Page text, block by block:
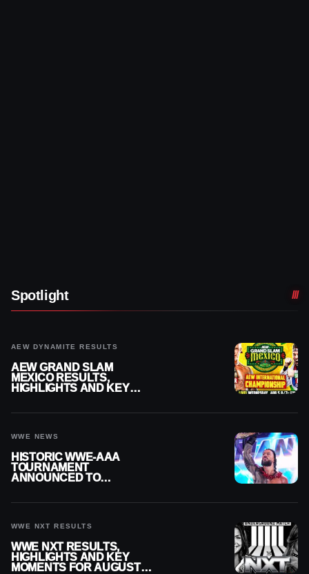
Spotlight
AEW DYNAMITE RESULTS
AEW GRAND SLAM
MEXICO RESULTS,
HIGHLIGHTS AND KEY
WWE NEWS
HISTORIC WWE-AAA
TOURNAMENT
ANNOUNCED TO
WWE NXT RESULTS
WWE NXT RESULTS,
HIGHLIGHTS AND KEY
MOMENTS FOR AUGUST 4,